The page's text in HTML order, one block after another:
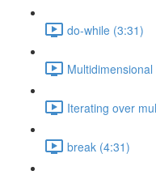
do-while (3:31)
Iterating over
break (4:31)